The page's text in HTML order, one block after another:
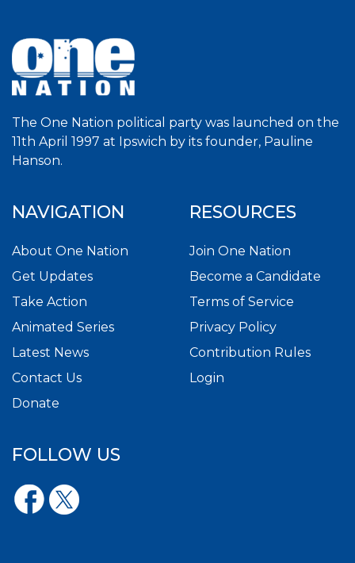
The One Nation political party was launched on the
11th April 1997 at Ipswich by its founder, Pauline
Hanson.
NAVIGATION
About One Nation
Get Updates
Take Action
Animated Series
Latest News
Contact Us
Donate
RESOURCES
Join One Nation
Become a Candidate
Terms of Service
Privacy Policy
Contribution Rules
Login
FOLLOW US